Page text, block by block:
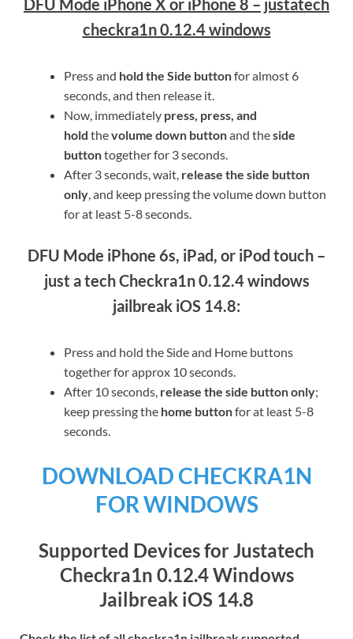
DFU Mode iPhone X or iPhone 8 – justatech
checkra1n 0.12.4 windows
Press and hold the Side buttonfor almost 6
seconds, and then release it.
Now, immediately press, press, and
hold thevolume down buttonand theside
buttontogether for 3 seconds.
After 3 seconds, wait, release the side button
only, and keep pressing the volume down button
for at least 5-8 seconds.
DFU Mode iPhone 6s, iPad, or iPod touch –
just a tech Checkra1n 0.12.4 windows
jailbreak iOS 14.8:
Press and hold the Side and Home buttons
together for approx 10 seconds.
After 10 seconds, release the side button only;
keep pressing the home buttonfor at least 5-8
seconds.
DOWNLOAD CHECKRA1N
FOR WINDOWS
Supported Devices for Justatech
Checkra1n 0.12.4 Windows
Jailbreak iOS 14.8